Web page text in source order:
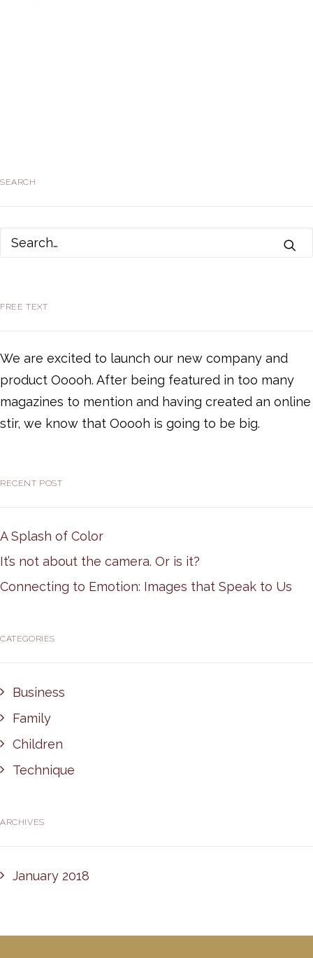
SEARCH
FREE TEXT
We are excited to launch our new company and
product Ooooh. After being featured in too many
magazines to mention and having created an online
stir, we know that Ooooh is going to be big.
RECENT POST
A Splash of Color
It’s not about the camera. Or is it?
Connecting to Emotion: Images that Speak to Us
CATEGORIES
Business
Family
Children
Technique
ARCHIVES
January 2018